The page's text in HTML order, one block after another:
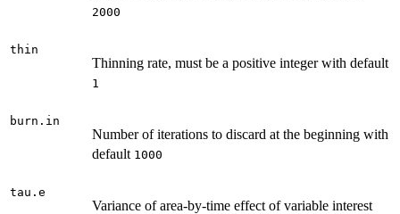
2000
thin
Thinning rate, must be a positive integer with default
1
burn.in
Number of iterations to discard at the beginning with
default 1000
tau.e
Variance of area-by-time effect of variable interest